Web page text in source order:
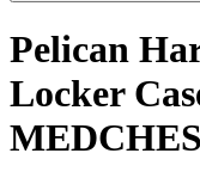
Pelican
Locker